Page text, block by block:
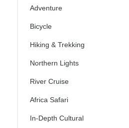
Adventure
Bicycle
Hiking & Trekking
Northern Lights
River Cruise
Africa Safari
In-Depth Cultural